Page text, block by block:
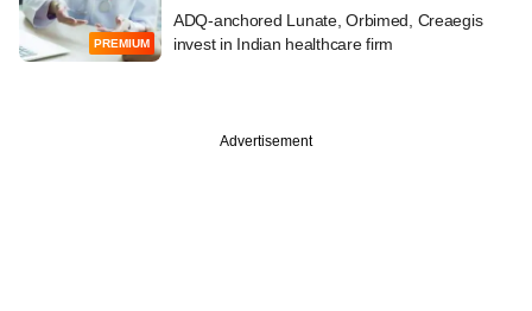
PREMIUM
ADQ-anchored Lunate, Orbimed, Creaegis
invest in Indian healthcare firm
Advertisement